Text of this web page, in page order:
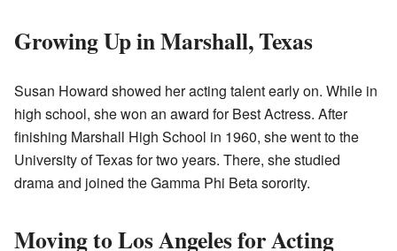
Growing Up in Marshall, Texas
Susan Howard showed her acting talent early on. While in
high school, she won an award for Best Actress. After
finishing Marshall High School in 1960, she went to the
University of Texas for two years. There, she studied
drama and joined the Gamma Phi Beta sorority.
Moving to Los Angeles for Acting